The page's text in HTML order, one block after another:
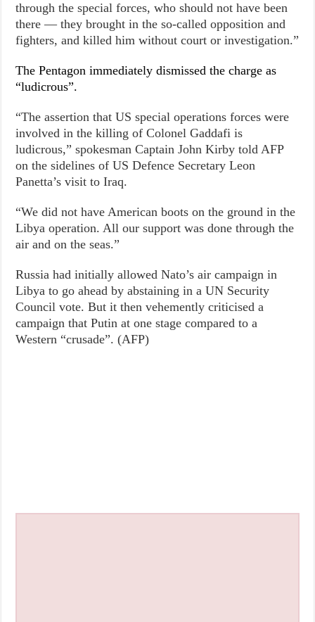
through the special forces, who should not have been
there — they brought in the so-called opposition and
fighters, and killed him without court or investigation.”
The Pentagon immediately dismissed the charge as
“ludicrous”.
“The assertion that US special operations forces were
involved in the killing of Colonel Gaddafi is
ludicrous,” spokesman Captain John Kirby told AFP
on the sidelines of US Defence Secretary Leon
Panetta’s visit to Iraq.
“We did not have American boots on the ground in the
Libya operation. All our support was done through the
air and on the seas.”
Russia had initially allowed Nato’s air campaign in
Libya to go ahead by abstaining in a UN Security
Council vote. But it then vehemently criticised a
campaign that Putin at one stage compared to a
Western “crusade”. (AFP)